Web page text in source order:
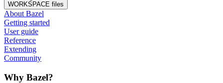
WORKSPACE files
About Bazel
Getting started
User guide
Reference
Extending
Community
Why Bazel?